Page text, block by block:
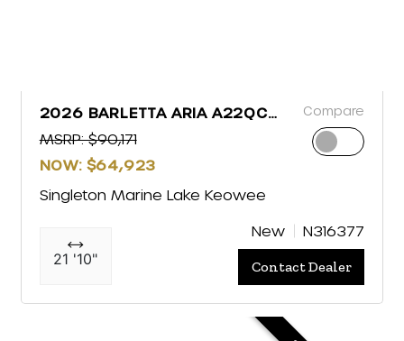
2026 BARLETTA ARIA A22QC
PLATINUM
MSRP: $90,171
NOW: $64,923
Compare
Singleton Marine Lake Keowee
21 '10"
New N316377
Contact Dealer